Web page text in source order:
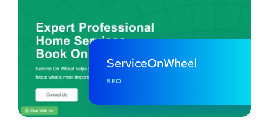
ServiceOnWheel
SEO